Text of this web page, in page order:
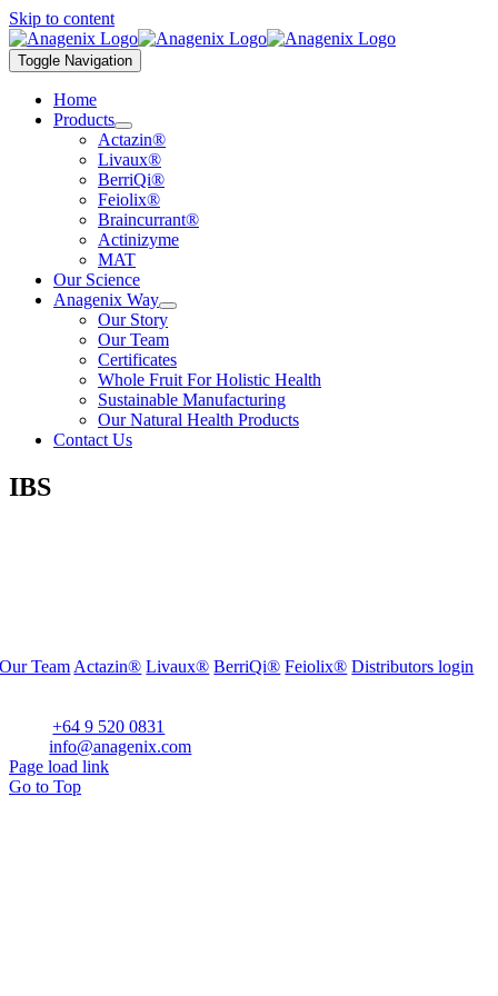
Skip to content
Toggle Navigation
Home
Products
Actazin®
Livaux®
BerriQi®
Feiolix®
Braincurrant®
Actinizyme
MAT
Our Science
Anagenix Way
Our Story
Our Team
Certificates
Whole Fruit For Holistic Health
Sustainable Manufacturing
Our Natural Health Products
Contact Us
IBS
Our Team Actazin® Livaux® BerriQi® Feiolix® Distributors login
Phone:+64 9 520 0831
Email:info@anagenix.com
Page load link
Go to Top